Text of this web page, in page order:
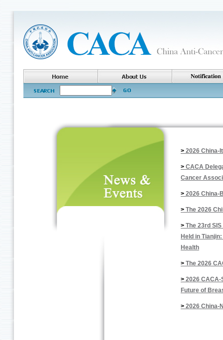
> 2026 China-
> CACA
Cancer
> 2026 China-
> The 2026
> The 23rd
Held in
Health
> The 2026
> 2026
Future of
> 2026 China-